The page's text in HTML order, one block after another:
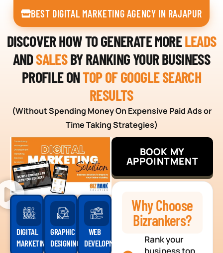
BEST DIGITAL MARKETING AGENCY IN RAJAPUR
DISCOVER HOW TO GENERATE MORELEADS
ANDSALESBY RANKING YOUR BUSINESS
PROFILE ONTOP OF GOOGLE SEARCH
RESULTS
(Without Spending Money On Expensive Paid Ads or
Time Taking Strategies)
DIGITAL
MARKETING
GRAPHIC
DESIGNING
WEB
DEVELOPMENT
BOOK MY
APPOINTMENT
Why Choose
Bizrankers?
Rank your